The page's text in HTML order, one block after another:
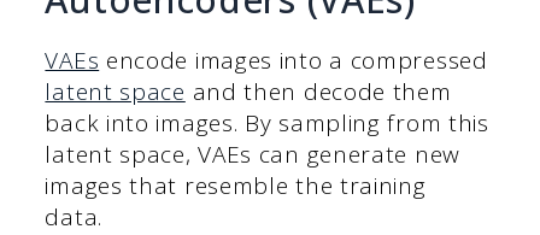
VAEs encode images into a compressed
latent space and then decode them
back into images. By sampling from this
latent space, VAEs can generate new
images that resemble the training
data.